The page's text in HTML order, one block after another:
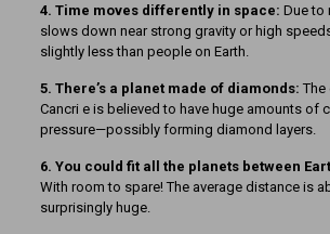
4. Time moves differently in space: Due to
slows down near strong gravity or high
slightly less than people on Earth.
5. There’s a planet made of diamonds: The
Cancri e is believed to have huge amounts of
pressure—possibly forming diamond layers.
6. You could fit all the planets between
With room to spare! The average distance is
surprisingly huge.